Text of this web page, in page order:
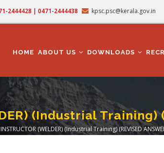
2444428 | 0471-2444438 kpsc.psc@kerala.gov.in
HOME ABOUT US DOWNLOADS
(Industrial Training)
(WELDER) (Industrial Training) (REVISED